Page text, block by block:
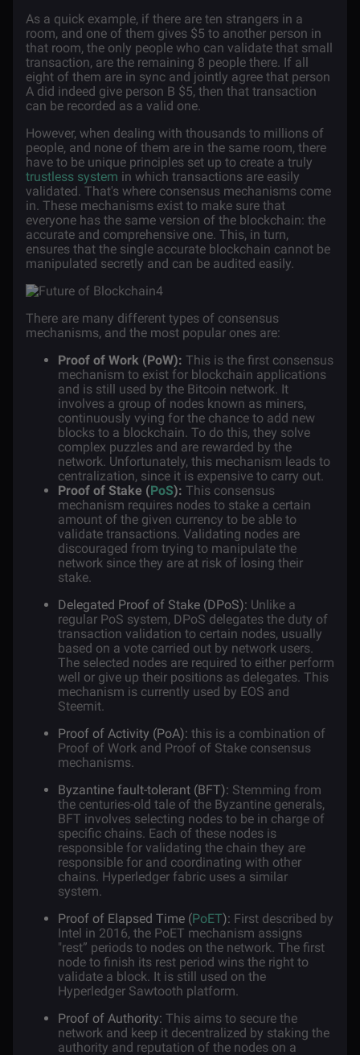
As a quick example, if there are ten strangers in a
room, and one of them gives $5 to another person in
that room, the only people who can validate that small
transaction, are the remaining 8 people there. If all
eight of them are in sync and jointly agree that person
A did indeed give person B $5, then that transaction
can be recorded as a valid one.
However, when dealing with thousands to millions of
people, and none of them are in the same room, there
have to be unique principles set up to create a truly
trustless system in which transactions are easily
validated. That's where consensus mechanisms come
in. These mechanisms exist to make sure that
everyone has the same version of the blockchain: the
accurate and comprehensive one. This, in turn,
ensures that the single accurate blockchain cannot be
manipulated secretly and can be audited easily.
There are many different types of consensus
mechanisms, and the most popular ones are:
Proof of Work (PoW): This is the first consensus
mechanism to exist for blockchain applications
and is still used by the Bitcoin network. It
involves a group of nodes known as miners,
continuously vying for the chance to add new
blocks to a blockchain. To do this, they solve
complex puzzles and are rewarded by the
network. Unfortunately, this mechanism leads to
centralization, since it is expensive to carry out.
Proof of Stake (PoS): This consensus
mechanism requires nodes to stake a certain
amount of the given currency to be able to
validate transactions. Validating nodes are
discouraged from trying to manipulate the
network since they are at risk of losing their
stake.
Delegated Proof of Stake (DPoS): Unlike a
regular PoS system, DPoS delegates the duty of
transaction validation to certain nodes, usually
based on a vote carried out by network users.
The selected nodes are required to either perform
well or give up their positions as delegates. This
mechanism is currently used by EOS and
Steemit.
Proof of Activity (PoA): this is a combination of
Proof of Work and Proof of Stake consensus
mechanisms.
Byzantine fault-tolerant (BFT): Stemming from
the centuries-old tale of the Byzantine generals,
BFT involves selecting nodes to be in charge of
specific chains. Each of these nodes is
responsible for validating the chain they are
responsible for and coordinating with other
chains. Hyperledger fabric uses a similar
system.
Proof of Elapsed Time (PoET): First described by
Intel in 2016, the PoET mechanism assigns
"rest” periods to nodes on the network. The first
node to finish its rest period wins the right to
validate a block. It is still used on the
Hyperledger Sawtooth platform.
Proof of Authority: This aims to secure the
network and keep it decentralized by staking the
authority and reputation of the nodes on a